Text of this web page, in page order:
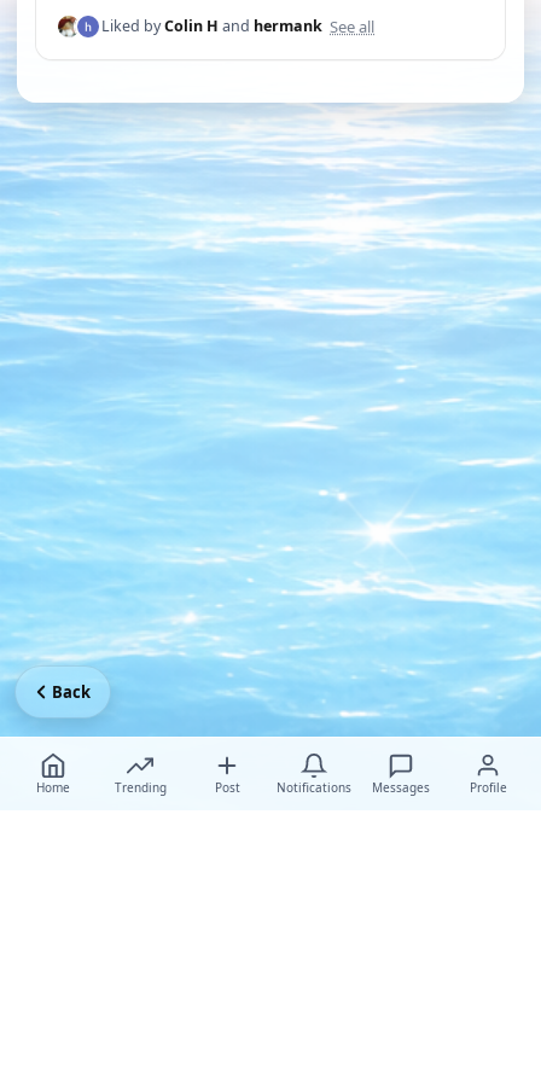
Liked byColin H and hermank See all
Home Trending Post Notifications Messages Profile
Back